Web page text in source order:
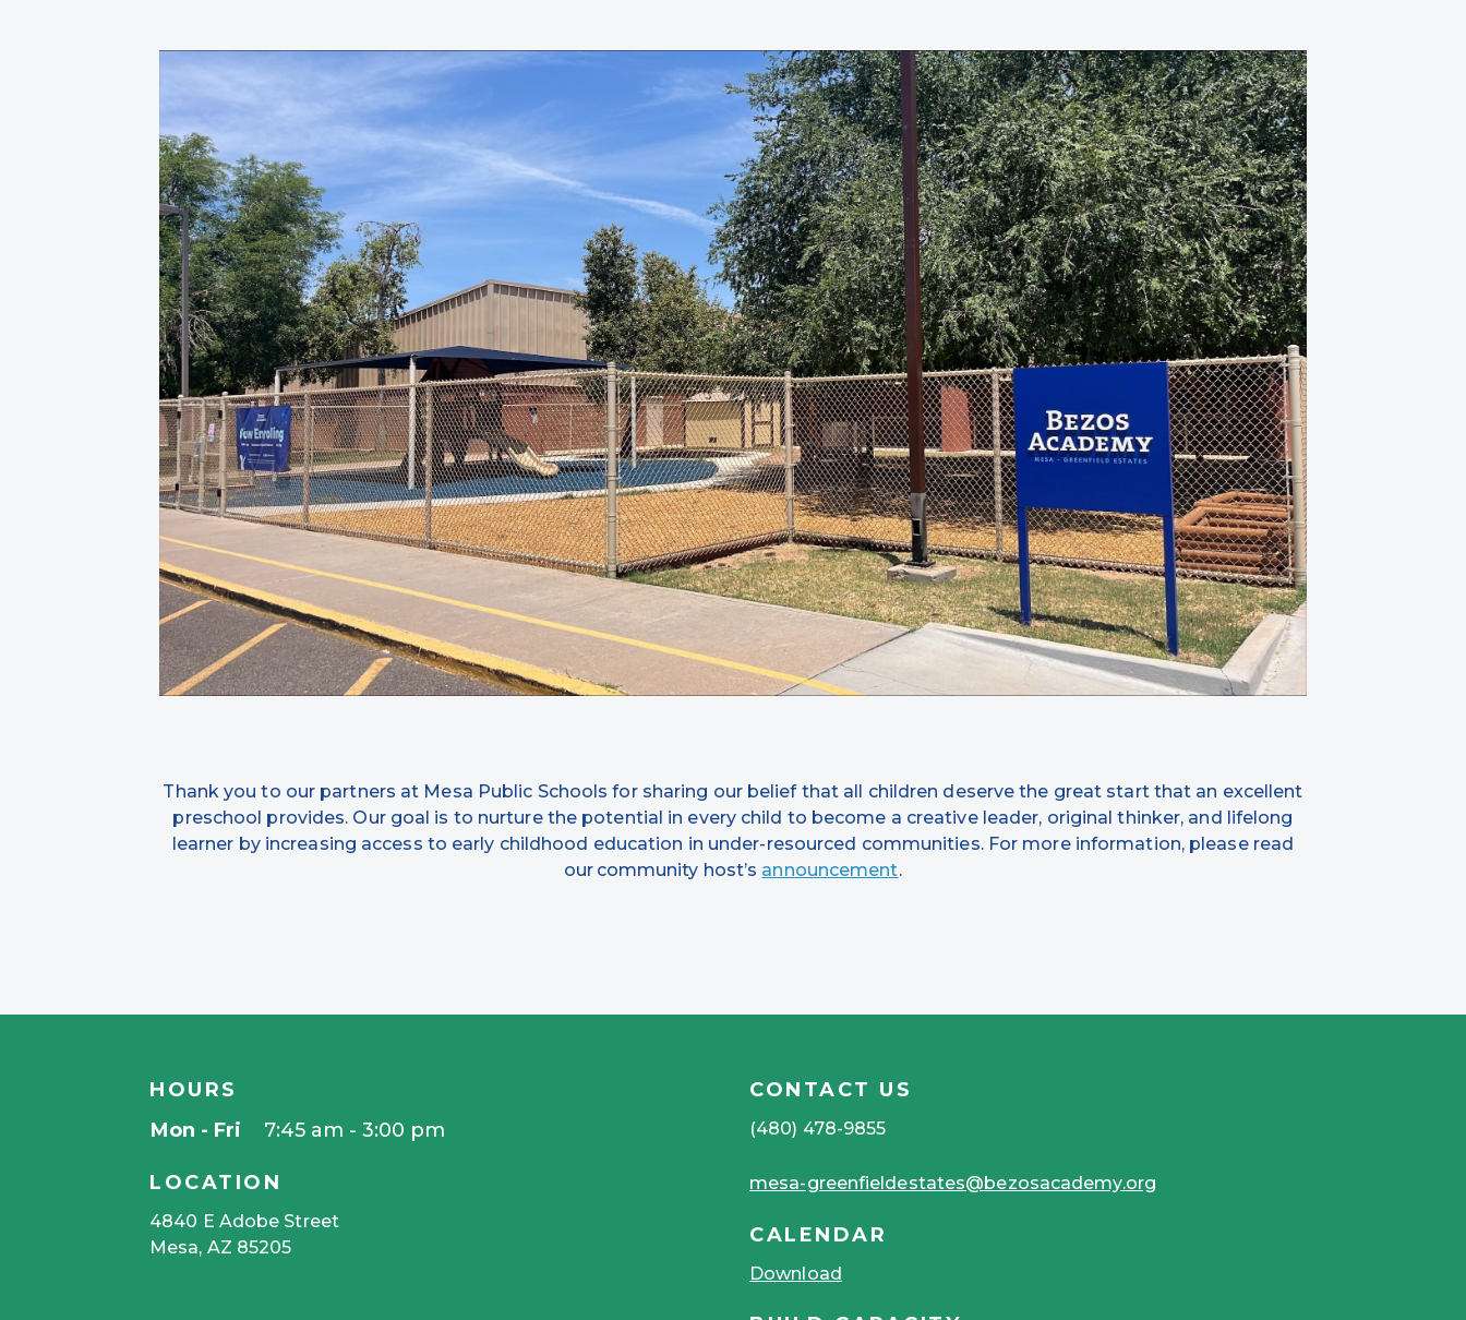
Thank you to our partners at Mesa Public Schools for sharing our belief that all children deserve the great start that an excellent
preschool provides. Our goal is to nurture the potential in every child to become a creative leader, original thinker, and lifelong
learner by increasing access to early childhood education in under-resourced communities. For more information, please read
our community host’s announcement.
HOURS
Mon - Fri
7:45 am - 3:00 pm
LOCATION
4840 E Adobe Street
Mesa, AZ 85205
CONTACT US
(480) 478-9855
mesa-greenfieldestates@bezosacademy.org
CALENDAR
Download